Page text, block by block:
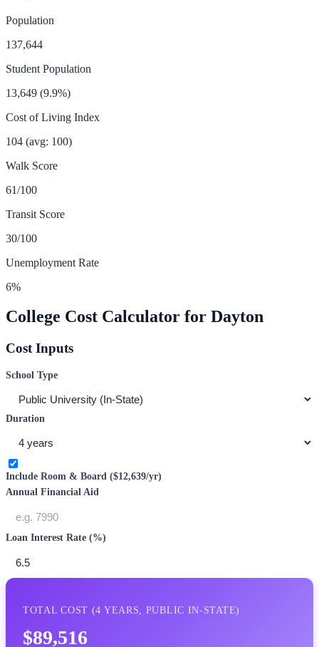
Population
137,644
Student Population
13,649 (9.9%)
Cost of Living Index
104 (avg: 100)
Walk Score
61/100
Transit Score
30/100
Unemployment Rate
6%
College Cost Calculator for Dayton
Cost Inputs
School Type
Duration
Include Room & Board ($12,639/yr)
Annual Financial Aid
Loan Interest Rate (%)
TOTAL COST (4 YEARS, PUBLIC IN-STATE)
$89,516